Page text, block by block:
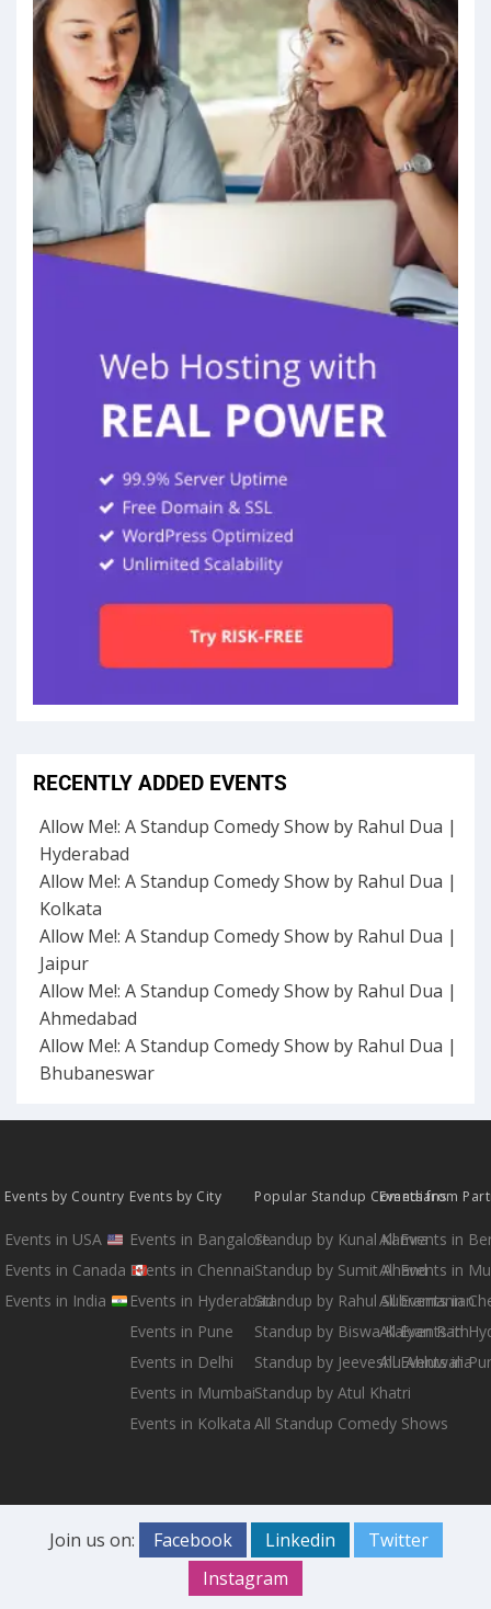
RECENTLY ADDED EVENTS
Allow Me!: A Standup Comedy Show by Rahul Dua |
Hyderabad
Allow Me!: A Standup Comedy Show by Rahul Dua |
Kolkata
Allow Me!: A Standup Comedy Show by Rahul Dua |
Jaipur
Allow Me!: A Standup Comedy Show by Rahul Dua |
Ahmedabad
Allow Me!: A Standup Comedy Show by Rahul Dua |
Bhubaneswar
Events by Country
Events in USA
Events in Canada
Events in India
Events by City
Events in Bangalore
Events in Chennai
Events in Hyderabad
Events in Pune
Events in Delhi
Events in Mumbai
Events in Kolkata
Popular Standup Comedians
Standup by Kunal Kamra
Standup by Sumit Anand
Standup by Rahul Subramanian
Standup by Biswa Kalyan Rath
Standup by Jeeveshu Ahluwalia
Standup by Atul Khatri
All Standup Comedy Shows
Events from
All Events in
All Events in
All Events in
All Events in
All Events in
Join us on: Facebook Linkedin
Twitter
Instagram